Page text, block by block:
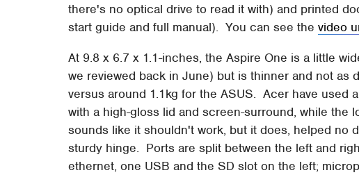
there's no optical drive to read it with) and printed
start guide and full manual). You can see thevideo
At 9.8 x 6.7 x 1.1-inches, the Aspire One is a little
we reviewed back in June) but is thinner and not as
versus around 1.1kg for the ASUS. Acer have used
with a high-gloss lid and screen-surround, while the
sounds like it shouldn't work, but it does, helped no
sturdy hinge. Ports are split between the left and
ethernet, one USB and the SD slot on the left;